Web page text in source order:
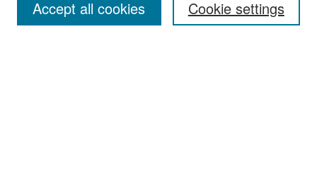
Cookie settings
Accept all cookies